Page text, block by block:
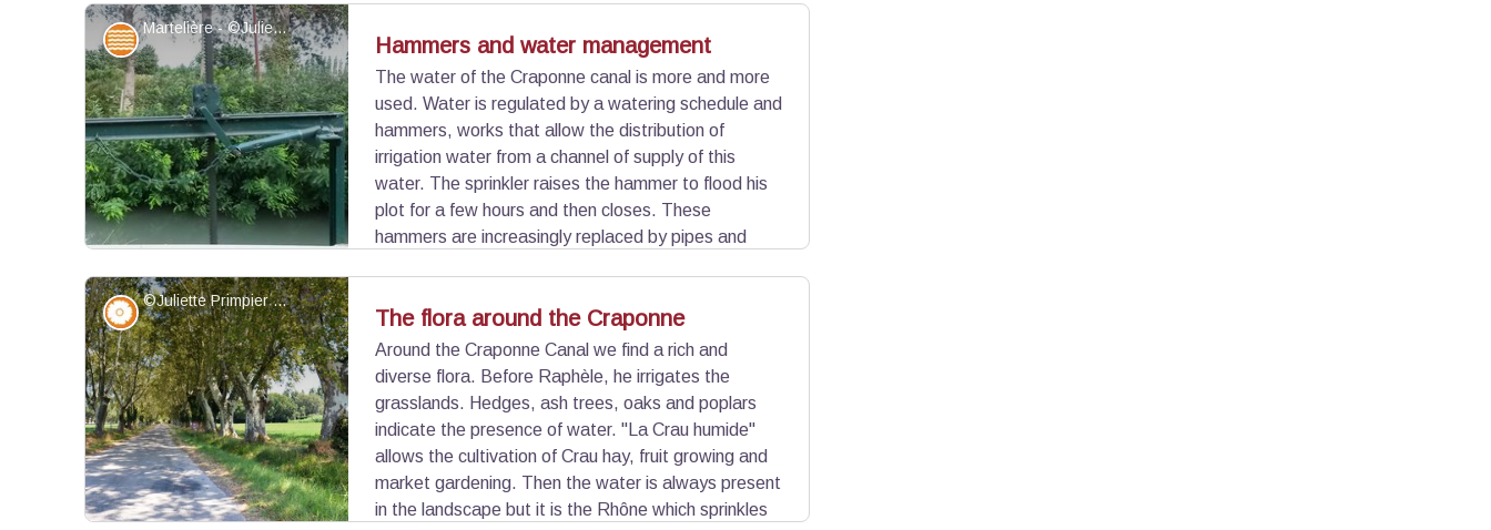
View picture in full screen
demolished during the construction of the road, so the canal goes underground at this
level.
Martelière - ©Juliette Primpier - PNR Camargue
View picture in full screen
Water and rivers Hammers and water management
The water of the Craponne canal is more and more
used. Water is regulated by a watering schedule and
hammers, works that allow the distribution of
irrigation water from a channel of supply of this
water. The sprinkler raises the hammer to flood his
plot for a few hours and then closes. These
hammers are increasingly replaced by pipes and
©Juliette Primpier - PNR Camargue
Flora The flora around the Craponne
Around the Craponne Canal we find a rich and
diverse flora. Before Raphèle, he irrigates the
grasslands. Hedges, ash trees, oaks and poplars
indicate the presence of water. "La Crau humide"
allows the cultivation of Crau hay, fruit growing and
market gardening. Then the water is always present
in the landscape but it is the Rhône which sprinkles